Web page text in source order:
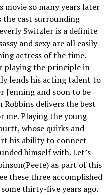
movie so many years later
the cast surrounding
Switzler is a definite
and sexy are all easily
actress of the time.
playing the principle in
lends his acting talent to
Jenning and soon to be
delivers the best
me. Playing the young
whose quirks and
his ability to connect
himself with. Let’s
as part of this
these three accomplished
thirty-five years ago.